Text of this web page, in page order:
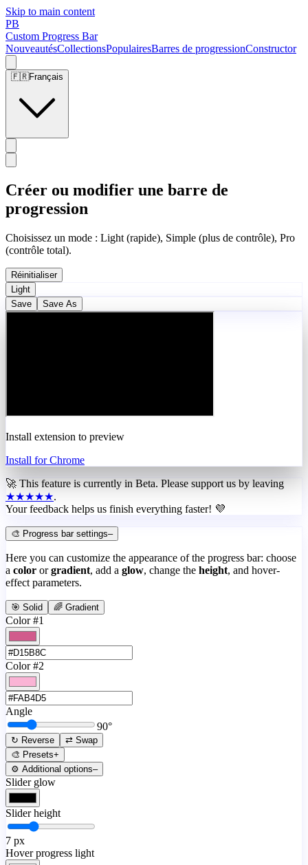
Skip to main content
PB
Custom Progress Bar
NouveautésCollectionsPopulairesBarres de progressionConstructor
🇫🇷Français
Créer ou modifier une barre de
progression
Choisissez un mode : Light (rapide), Simple (plus de contrôle), Pro
(contrôle total).
Réinitialiser
Light
Save
Save As
Install extension to preview
Install for Chrome
🚀 This feature is currently in Beta. Please support us by leaving
★★★★★.
Your feedback helps us finish everything faster! 💜
🎨 Progress bar settings–
Here you can customize the appearance of the progress bar: choose
a color or gradient, add a glow, change the height, and hover-
effect parameters.
🎯 Solid 🌈 Gradient
Color #1
Color #2
Angle
90°
↻ Reverse
⇄ Swap
🎨 Presets+
⚙️ Additional options–
Slider glow
Slider height
7 px
Hover progress light